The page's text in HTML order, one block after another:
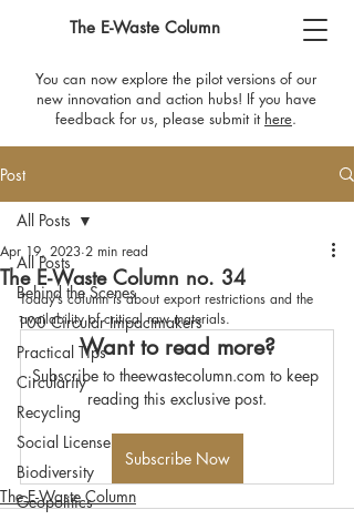
The E-Waste Column
You can now explore the pilot versions of our
new innovation and action hubs! If you have
feedback for us, please submit it here​.
Post
All Posts
Behind the Scenes
100 Circular Impactmakers
Practical Tips
Circularity
Recycling
Social License
Biodiversity
Geopolitics
All Posts
The E-Waste Column no. 34
Apr 19, 2023 2 min read
Today’s column is about export restrictions and the
availability of critical raw materials.
Want to read more?
Subscribe to theewastecolumn.com to keep
reading this exclusive post.
Subscribe Now
The E-Waste Column